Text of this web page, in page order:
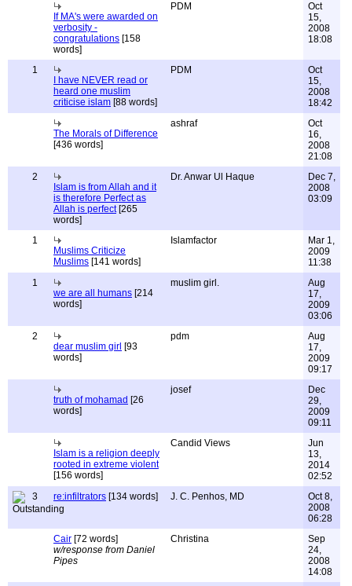
If MA's were awarded on
verbosity -
congratulations [158
words]
PDM
Oct
15,
2008
18:08
1
I have NEVER read or
heard one muslim
criticise islam [88 words]
PDM
Oct
15,
2008
18:42
The Morals of Difference
[436 words]
ashraf
Oct
16,
2008
21:08
2
Islam is from Allah and it
is therefore Perfect as
Allah is perfect[265
words]
Dr. Anwar Ul Haque
Dec 7,
2008
03:09
1
Muslims Criticize
Muslims [141 words]
Islamfactor
Mar 1,
2009
11:38
1
we are all humans [214
words]
muslim girl.
Aug
17,
2009
03:06
2
dear muslim girl [93
words]
pdm
Aug
17,
2009
09:17
truth of mohamad [26
words]
josef
Dec
29,
2009
09:11
Islam is a religion deeply
rooted in extreme violent
[156 words]
Candid Views
Jun
13,
2014
02:52
3
re:infiltrators [134 words] J. C. Penhos, MD
Oct 8,
2008
06:28
Cair [72 words]
w/response from Daniel
Pipes
Christina
Sep
24,
2008
14:08